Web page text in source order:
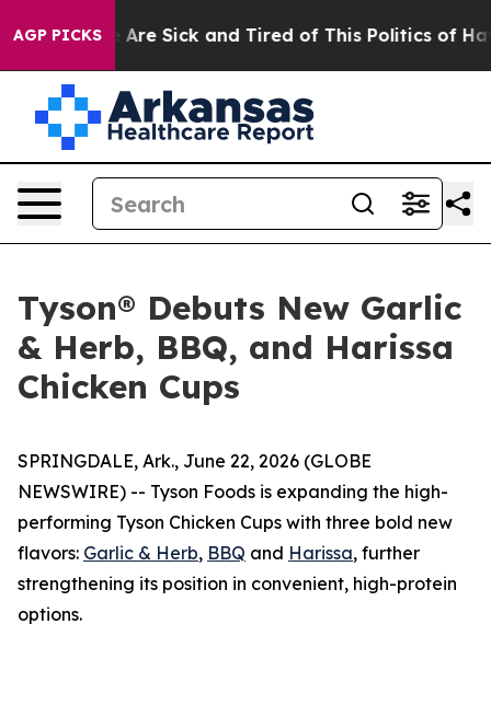
AGP PICKSAre Sick and Tired of This Politics of Hatred”
Tyson® Debuts New Garlic
& Herb, BBQ, and Harissa
Chicken Cups
SPRINGDALE, Ark., June 22, 2026 (GLOBE
NEWSWIRE) -- Tyson Foods is expanding the high-
performing Tyson Chicken Cups with three bold new
flavors: Garlic & Herb, BBQ and Harissa, further
strengthening its position in convenient, high-protein
options.